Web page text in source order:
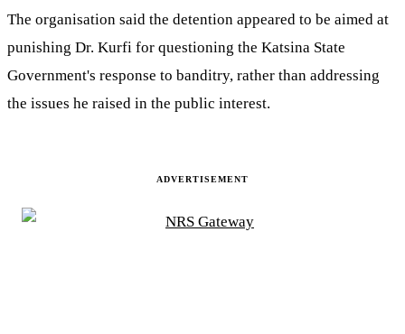
The organisation said the detention appeared to be aimed at
punishing Dr. Kurfi for questioning the Katsina State
Government's response to banditry, rather than addressing
the issues he raised in the public interest.
ADVERTISEMENT